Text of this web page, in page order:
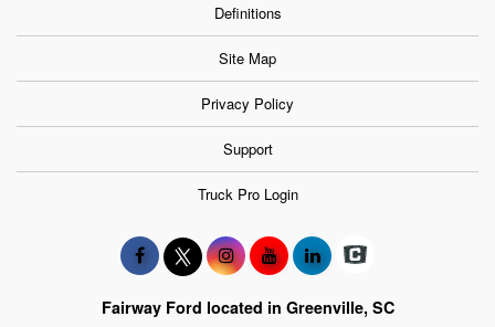
Definitions
Site Map
Privacy Policy
Support
Truck Pro Login
Fairway Ford located in Greenville, SC